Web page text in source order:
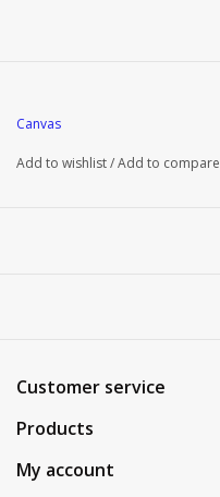
Canvas
Add to wishlist/Add to compare
Customer service
Products
My account